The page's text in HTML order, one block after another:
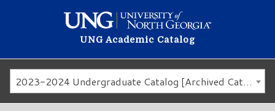
UNG Academic Catalog
2023-2024 Undergraduate Catalog [Archived Catalog]